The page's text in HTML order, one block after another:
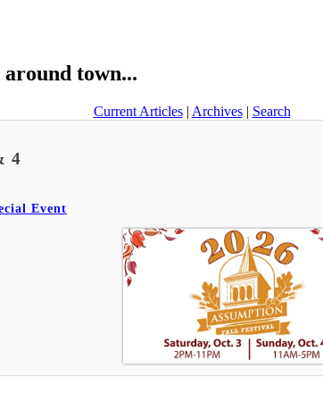
town...
Current Articles| Archives| Search
4
Event